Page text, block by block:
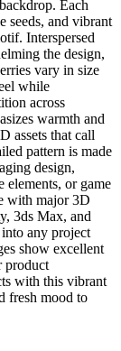
Each
seeds, and vibrant
Interspersed
the design,
vary in size
while
across
warmth and
assets that call
pattern is made
design,
or game
with major 3D
3ds Max, and
any project
show excellent
product
with this vibrant
fresh mood to